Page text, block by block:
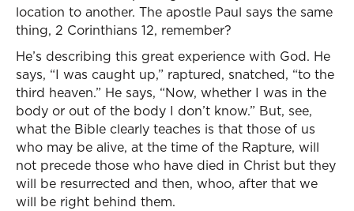
location to another. The apostle Paul says the same
thing, 2 Corinthians 12, remember?
He’s describing this great experience with God. He
says, “I was caught up,” raptured, snatched, “to the
third heaven.” He says, “Now, whether I was in the
body or out of the body I don’t know.” But, see,
what the Bible clearly teaches is that those of us
who may be alive, at the time of the Rapture, will
not precede those who have died in Christ but they
will be resurrected and then, whoo, after that we
will be right behind them.